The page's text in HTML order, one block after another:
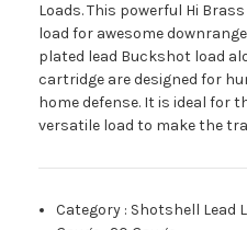
Loads. This powerful Hi
load for awesome
plated lead Buckshot load
cartridge are designed for
home defense. It is ideal for
versatile load to make the
Category : Shotshell Lead